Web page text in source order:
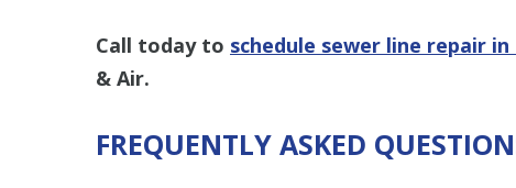
Call today to schedule sewer line repair in
& Air.
FREQUENTLY ASKED